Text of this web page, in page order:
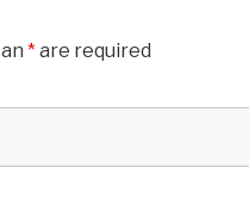
*are required